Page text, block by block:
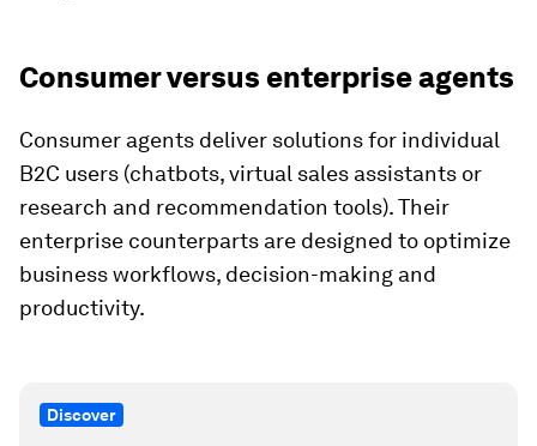
Consumer versus enterprise agents
Consumer agents deliver solutions for individual
B2C users (chatbots, virtual sales assistants or
research and recommendation tools). Their
enterprise counterparts are designed to optimize
business workflows, decision-making and
productivity.
Discover